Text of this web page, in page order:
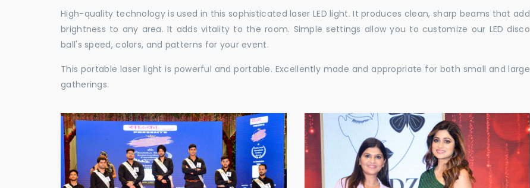
High-quality technology is used in this sophisticated laser LED light. It produces clean, sharp beams that add
brightness to any area. It adds vitality to the room. Simple settings allow you to customize our LED disco
ball's speed, colors, and patterns for your event.
This portable laser light is powerful and portable. Excellently made and appropriate for both small and large
gatherings.